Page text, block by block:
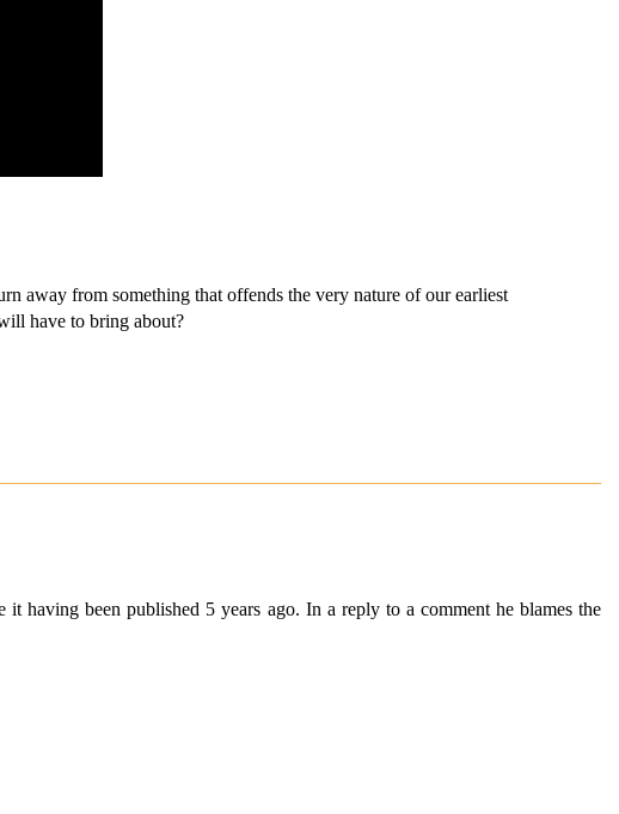
away from something that offends the very nature of our earliest
have to bring about?
having been published 5 years ago. In a reply to a comment he blames the